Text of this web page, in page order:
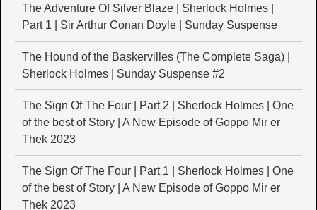
The Adventure Of Silver Blaze | Sherlock Holmes |
Part 1 | Sir Arthur Conan Doyle | Sunday Suspense
The Hound of the Baskervilles (The Complete Saga) |
Sherlock Holmes | Sunday Suspense #2
The Sign Of The Four | Part 2 | Sherlock Holmes | One
of the best of Story | A New Episode of Goppo Mir er
Thek 2023
The Sign Of The Four | Part 1 | Sherlock Holmes | One
of the best of Story | A New Episode of Goppo Mir er
Thek 2023